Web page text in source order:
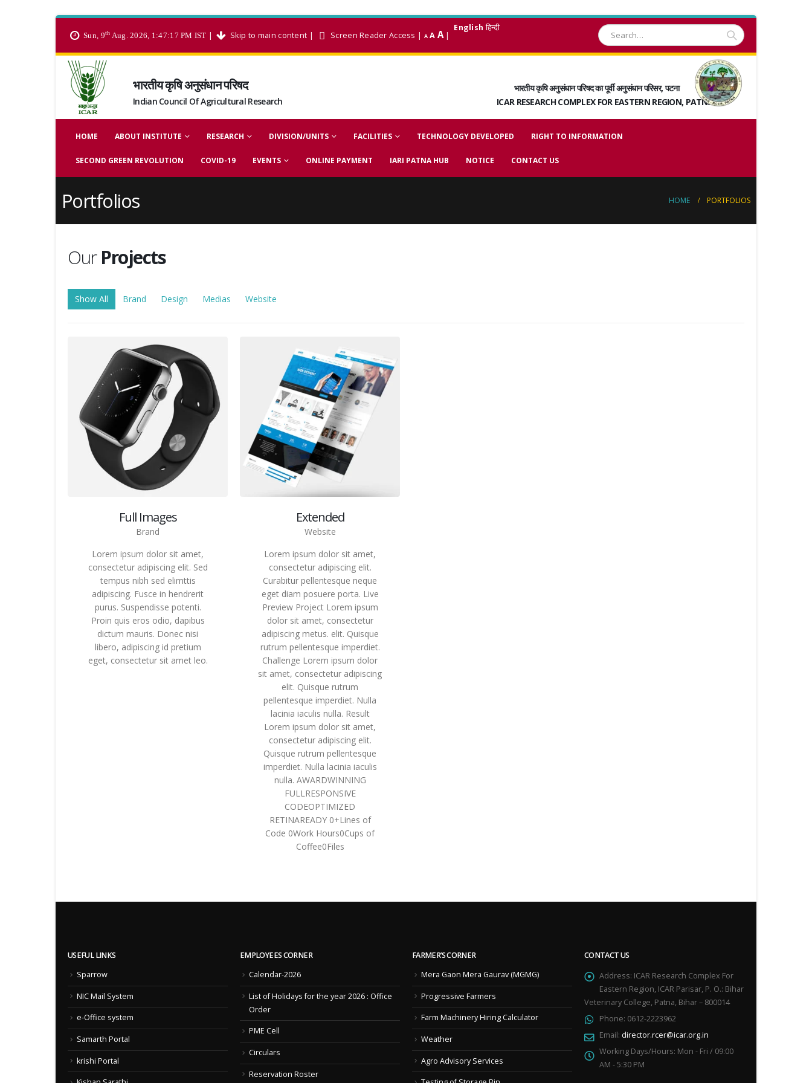
Sun, 9th Aug. 2026, 1:47:18 PM IST | Skip to main content | Screen Reader Access | A A A |
English हिन्दी
भारतीय कृषि अनुसंधान परिषद
Indian Council Of Agricultural Research
भारतीय कृषि अनुसंधान परिषद का पूर्वी अनुसंधान परिसर, पटना
ICAR RESEARCH COMPLEX FOR EASTERN REGION, PATNA
HOME ABOUT INSTITUTE RESEARCH DIVISION/UNITS FACILITIES TECHNOLOGY DEVELOPED RIGHT TO INFORMATION
SECOND GREEN REVOLUTION COVID-19 EVENTS ONLINE PAYMENT IARI PATNA HUB NOTICE CONTACT US
Portfolios HOME PORTFOLIOS
OurProjects
Show All Brand Design Medias Website
Full Images
Brand
Lorem ipsum dolor sit amet,
consectetur adipiscing elit. Sed
tempus nibh sed elimttis
adipiscing. Fusce in hendrerit
purus. Suspendisse potenti.
Proin quis eros odio, dapibus
dictum mauris. Donec nisi
libero, adipiscing id pretium
eget, consectetur sit amet leo.
Extended
Website
Lorem ipsum dolor sit amet,
consectetur adipiscing elit.
Curabitur pellentesque neque
eget diam posuere porta. Live
Preview Project Lorem ipsum
dolor sit amet, consectetur
adipiscing metus. elit. Quisque
rutrum pellentesque imperdiet.
Challenge Lorem ipsum dolor
sit amet, consectetur adipiscing
elit. Quisque rutrum
pellentesque imperdiet. Nulla
lacinia iaculis nulla. Result
Lorem ipsum dolor sit amet,
consectetur adipiscing elit.
Quisque rutrum pellentesque
imperdiet. Nulla lacinia iaculis
nulla. AWARDWINNING
FULLRESPONSIVE
CODEOPTIMIZED
RETINAREADY 0+Lines of
Code 0Work Hours0Cups of
Coffee0Files
USEFUL LINKS
Sparrow
NIC Mail System
e-Office system
Samarth Portal
krishi Portal
EMPLOYEES CORNER
Calendar-2026
List of Holidays for the year 2026 : Office
Order
PME Cell
Circulars
Reservation Roster
FARMER’S CORNER
Mera Gaon Mera Gaurav (MGMG)
Progressive Farmers
Farm Machinery Hiring Calculator
Weather
Agro Advisory Services
CONTACT US
Address: ICAR Research Complex For
Eastern Region, ICAR Parisar, P. O.: Bihar
Veterinary College, Patna, Bihar – 800014
Phone: 0612-2223962
Email: director.rcer@icar.org.in
Working Days/Hours: Mon - Fri / 09:00
AM - 5:30 PM